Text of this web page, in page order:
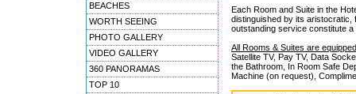
BEACHES
WORTH SEEING
PHOTO GALLERY
VIDEO GALLERY
360 PANORAMAS
TOP 10
Each Room and Suite in the
distinguished by its aristocratic,
outstanding service constitute
All Rooms & Suites are
Satellite TV, Pay TV, Data
the Bathroom, In Room Safe
Machine (on request),